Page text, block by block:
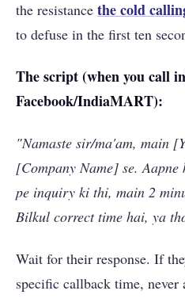
the resistance the cold
to defuse in the first ten
The script (when you call
Facebook/IndiaMART):
"Namaste sir/ma'am, main
[Company Name] se.
pe inquiry ki thi, main 2
Bilkul correct time hai, ya
Wait for their response. If
specific callback time,